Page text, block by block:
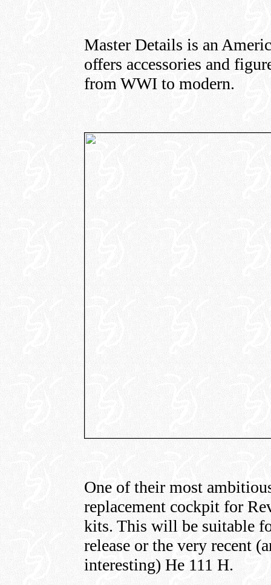
Master Details is an
offers accessories and
from WWI to modern.
One of their most
replacement cockpit for
kits. This will be suitable
release or the very recent
interesting) He 111 H.